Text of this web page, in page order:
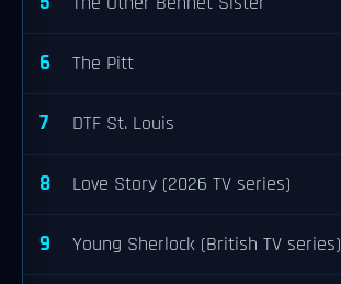
6 The Pitt
7 DTF St. Louis
8 Love Story (2026 TV series)
9 Young Sherlock (British TV series)